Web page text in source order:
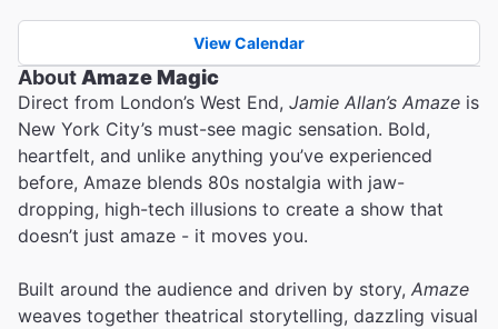
View Calendar
About Amaze Magic
Direct from London’s West End, Jamie Allan’s Amaze is
New York City’s must-see magic sensation. Bold,
heartfelt, and unlike anything you’ve experienced
before, Amaze blends 80s nostalgia with jaw-
dropping, high-tech illusions to create a show that
doesn’t just amaze - it moves you.
Built around the audience and driven by story, Amaze
weaves together theatrical storytelling, dazzling visual